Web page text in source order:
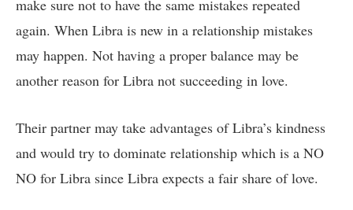
make sure not to have the same mistakes repeated
again. When Libra is new in a relationship mistakes
may happen. Not having a proper balance may be
another reason for Libra not succeeding in love.
Their partner may take advantages of Libra’s kindness
and would try to dominate relationship which is a NO
NO for Libra since Libra expects a fair share of love.